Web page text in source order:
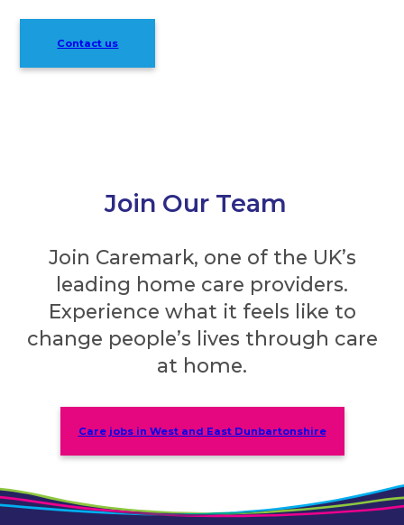
Contact us
Join Our Team
Join Caremark, one of the UK’s
leading home care providers.
Experience what it feels like to
change people’s lives through care
at home.
Care jobs in West and East Dunbartonshire